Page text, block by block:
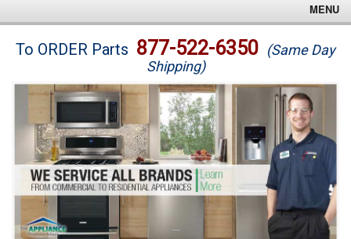
MENU
Brands
Washer Repair
Dryer Repair
Refrigerator Repair
Oven Repair
To ORDER Parts 877-522-6350 (Same Day
Shipping)